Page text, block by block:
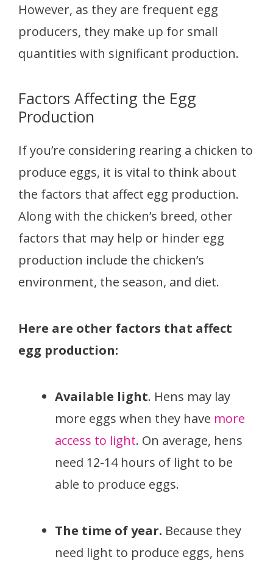
However, as they are frequent egg
producers, they make up for small
quantities with significant production.
Factors Affecting the Egg
Production
If you’re considering rearing a chicken to
produce eggs, it is vital to think about
the factors that affect egg production.
Along with the chicken’s breed, other
factors that may help or hinder egg
production include the chicken’s
environment, the season, and diet.
Here are other factors that affect
egg production:
Available light. Hens may lay
more eggs when they have more
access to light. On average, hens
need 12-14 hours of light to be
able to produce eggs.
The time of year. Because they
need light to produce eggs, hens